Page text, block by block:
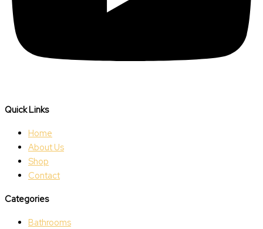
Quick Links
Home
About Us
Shop
Contact
Categories
Bathrooms